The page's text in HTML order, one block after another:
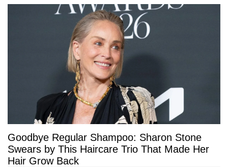
Goodbye Regular Shampoo: Sharon Stone
Swears by This Haircare Trio That Made Her
Hair Grow Back